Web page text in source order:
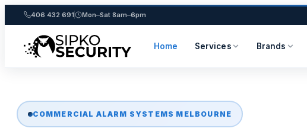
406 432 691 Mon–Sat 8am–6pm
Home Services Brands
content
COMMERCIAL ALARM SYSTEMS MELBOURNE